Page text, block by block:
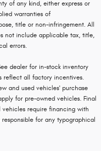
of any kind, either express or
warranties of
title or non-infringement. All
not include applicable tax, title,
errors.
dealer for in-stock inventory
reflect all factory incentives.
and used vehicles' purchase
for pre-owned vehicles. Final
require financing with
for any typographical